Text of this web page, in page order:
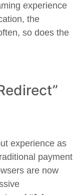
experience
the
so does the
experience as
payment
are now